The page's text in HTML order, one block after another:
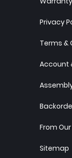
Privacy
Terms &
Account
From
Sitemap